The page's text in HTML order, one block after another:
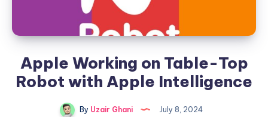
Apple Working on Table-Top
Robot with Apple Intelligence
By Uzair Ghani July 8, 2024